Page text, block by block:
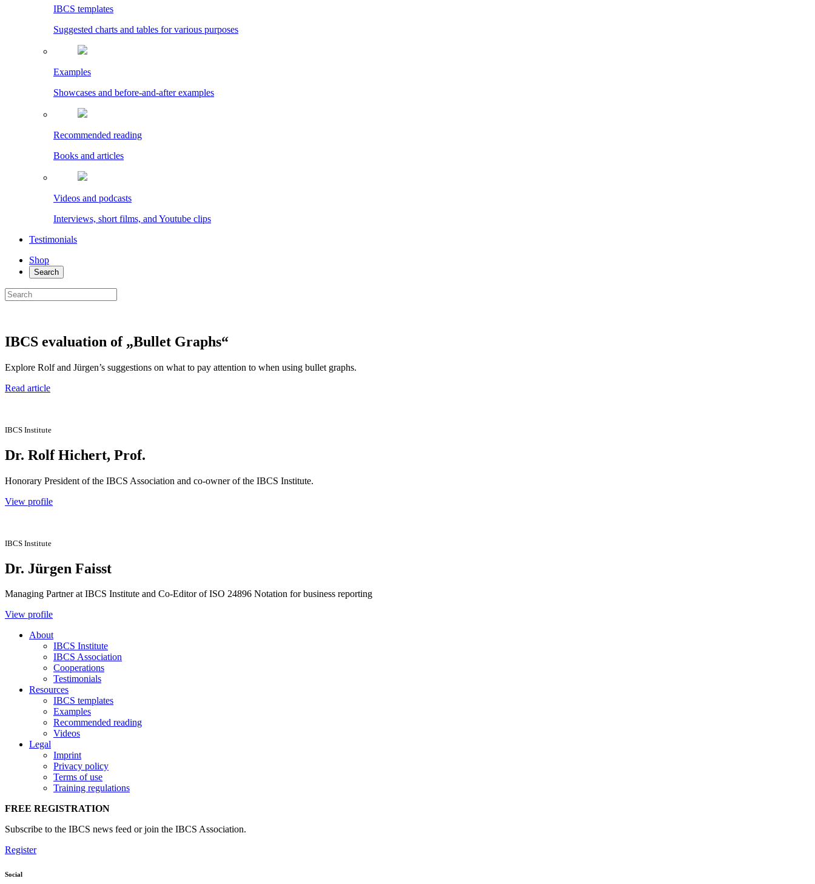
IBCS templates
Suggested charts and tables for various purposes
Examples
Showcases and before-and-after examples
Recommended reading
Books and articles
Videos and podcasts
Interviews, short films, and Youtube clips
Testimonials
Shop
Search
IBCS evaluation of „Bullet Graphs“
Explore Rolf and Jürgen’s suggestions on what to pay attention to when using bullet graphs.
Read article
IBCS Institute
Dr. Rolf Hichert, Prof.
Honorary President of the IBCS Association and co-owner of the IBCS Institute.
View profile
IBCS Institute
Dr. Jürgen Faisst
Managing Partner at IBCS Institute and Co-Editor of ISO 24896 Notation for business reporting
View profile
About
IBCS Institute
IBCS Association
Cooperations
Testimonials
Resources
IBCS templates
Examples
Recommended reading
Videos
Legal
Imprint
Privacy policy
Terms of use
Training regulations
FREE REGISTRATION
Subscribe to the IBCS news feed or join the IBCS Association.
Register
Social